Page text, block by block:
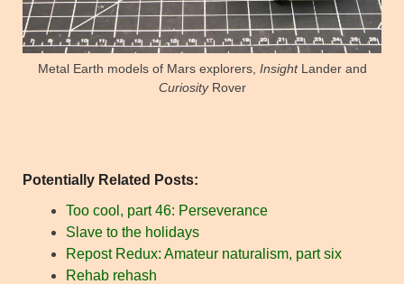
Metal Earth models of Mars explorers, InsightLander and
CuriosityRover
Potentially Related Posts:
Too cool, part 46: Perseverance
Slave to the holidays
Repost Redux: Amateur naturalism, part six
Rehab rehash